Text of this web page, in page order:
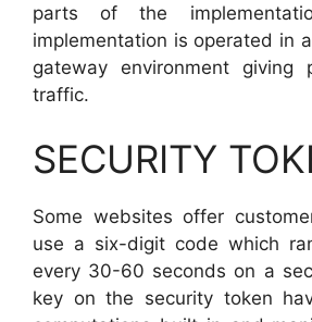
parts of the
implementation is operated in
gateway environment giving
traffic.
SECURITY
Some websites offer
use a six-digit code which
every 30-60 seconds on a
key on the security token